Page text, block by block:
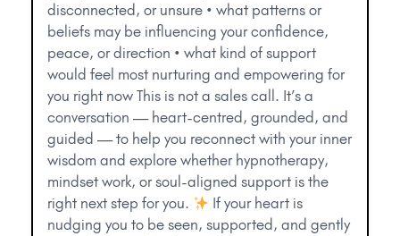
disconnected, or unsure • what patterns or
beliefs may be influencing your confidence,
peace, or direction • what kind of support
would feel most nurturing and empowering for
you right now This is not a sales call. It’s a
conversation — heart-centred, grounded, and
guided — to help you reconnect with your inner
wisdom and explore whether hypnotherapy,
mindset work, or soul-aligned support is the
right next step for you.
If your heart is
nudging you to be seen, supported, and gently